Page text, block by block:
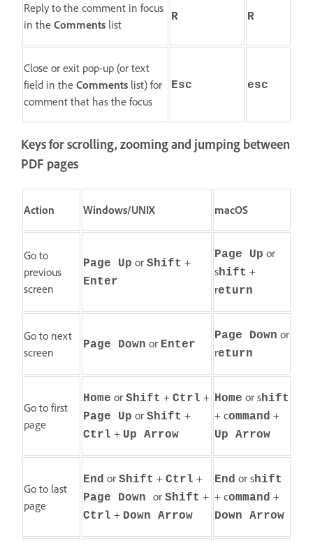
Reply to the comment in focus
in the Comments list
R R
Close or exit pop-up (or text
field in the Comments list) for
comment that has the focus
Esc esc
Keys for scrolling, zooming and jumping between
PDF pages
Action Windows/UNIX macOS
Go to
previous
screen
Page Up or Shift +
Enter
Page Up or
shift +
return
Go to next
screen
Page Down or Enter
Page Down or
return
Go to first
page
Home or Shift + Ctrl +
Page Up or Shift +
Ctrl + Up Arrow
Home or shift
+ command +
Up Arrow
Go to last
page
End or Shift + Ctrl +
Page Down or Shift +
Ctrl + Down Arrow
End or shift
+ command +
Down Arrow